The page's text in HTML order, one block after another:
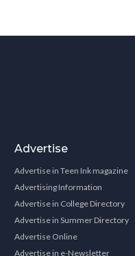
Advertise
Advertise in Teen Ink magazine
Advertising Information
Advertise in College Directory
Advertise in Summer Directory
Advertise Online
Advertise in e-Newsletter